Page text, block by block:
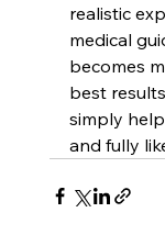
realistic
medical
becomes
best
simply
and fully